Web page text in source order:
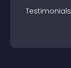
Testimonials